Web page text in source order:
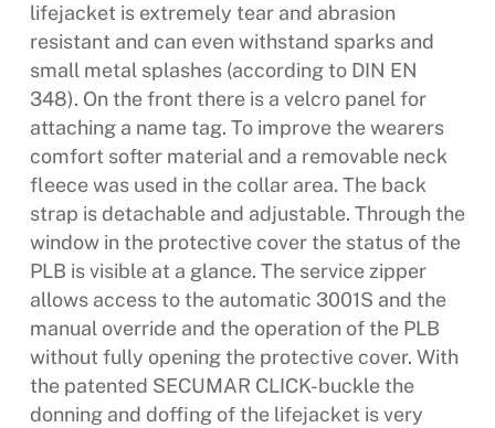
lifejacket is extremely tear and abrasion
resistant and can even withstand sparks and
small metal splashes (according to DIN EN
348). On the front there is a velcro panel for
attaching a name tag. To improve the wearers
comfort softer material and a removable neck
fleece was used in the collar area. The back
strap is detachable and adjustable. Through the
window in the protective cover the status of the
PLB is visible at a glance. The service zipper
allows access to the automatic 3001S and the
manual override and the operation of the PLB
without fully opening the protective cover. With
the patented SECUMAR CLICK-buckle the
donning and doffing of the lifejacket is very